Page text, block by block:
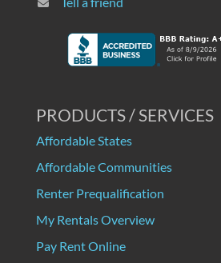
PRODUCTS / SERVICES
Affordable States
Affordable Communities
Renter Prequalification
My Rentals Overview
Pay Rent Online